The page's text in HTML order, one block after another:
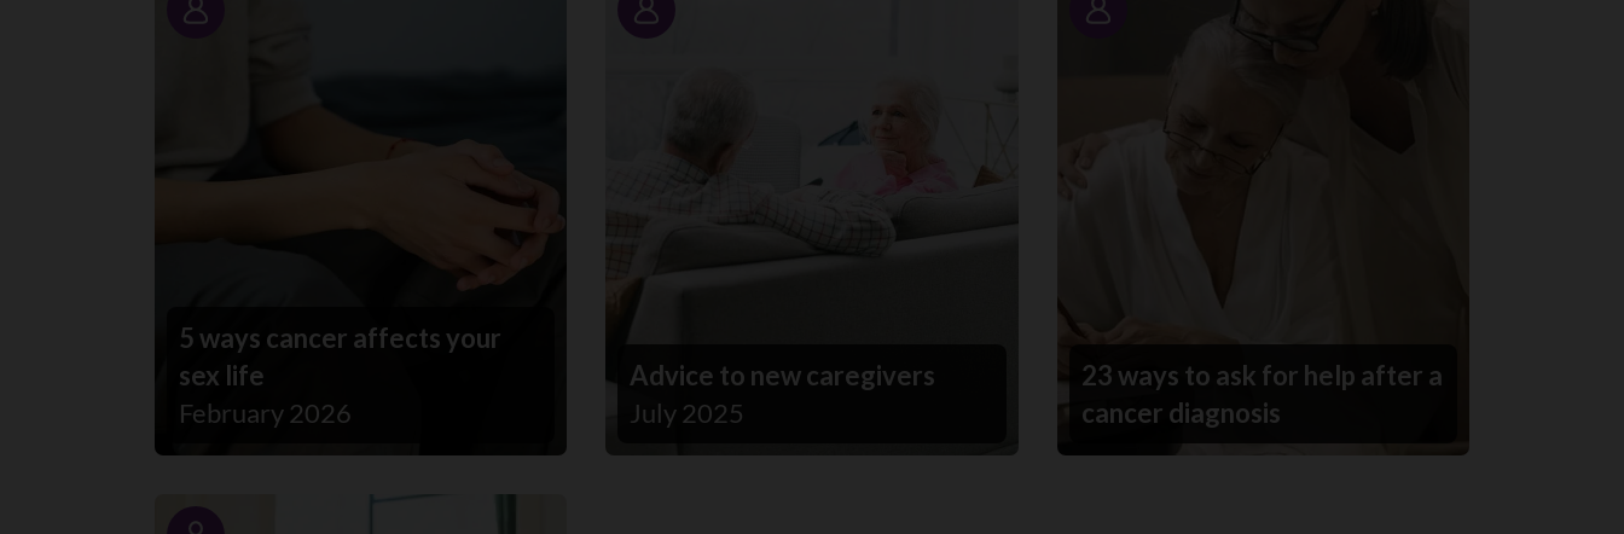
Story
5 ways cancer affects your
sex life
February 2026
Story
Advice to new caregivers
July 2025
Story
23 ways to ask for help after a
cancer diagnosis